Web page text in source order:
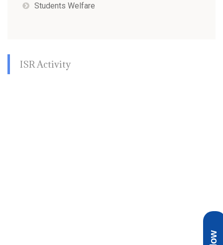
Students Welfare
ISR Activity